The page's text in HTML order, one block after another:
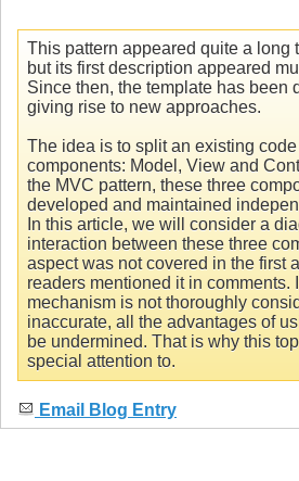
This pattern appeared quite a long
but its first description appeared
Since then, the template has been
giving rise to new approaches.
The idea is to split an existing
components: Model, View and
the MVC pattern, these three
developed and maintained
In this article, we will consider a
interaction between these three
aspect was not covered in the first
readers mentioned it in comments.
mechanism is not thoroughly
inaccurate, all the advantages of
be undermined. That is why this
special attention to.
Email Blog Entry